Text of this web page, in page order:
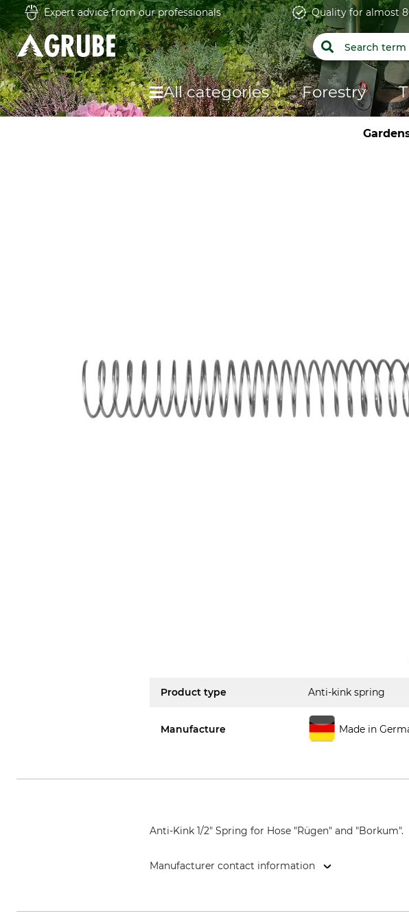
Expert advice from our professionals Quality for almost
All categories Forestry
Product type Anti-kink spring
Manufacture Made in
Anti-Kink 1/2" Spring for Hose "Rügen" and "Borkum".
Manufacturer contact information